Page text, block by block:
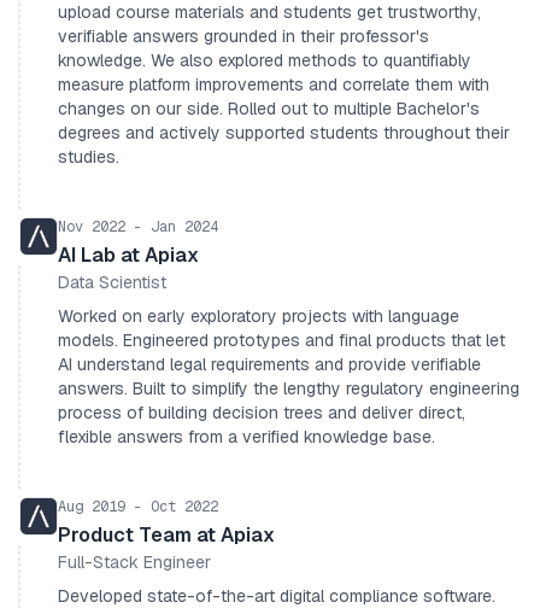
upload course materials and students get trustworthy,
verifiable answers grounded in their professor's
knowledge. We also explored methods to quantifiably
measure platform improvements and correlate them with
changes on our side. Rolled out to multiple Bachelor's
degrees and actively supported students throughout their
studies.
Nov 2022 - Jan 2024
AI Lab at Apiax
Data Scientist
Worked on early exploratory projects with language
models. Engineered prototypes and final products that let
AI understand legal requirements and provide verifiable
answers. Built to simplify the lengthy regulatory engineering
process of building decision trees and deliver direct,
flexible answers from a verified knowledge base.
Aug 2019 - Oct 2022
Product Team at Apiax
Full-Stack Engineer
Developed state-of-the-art digital compliance software.